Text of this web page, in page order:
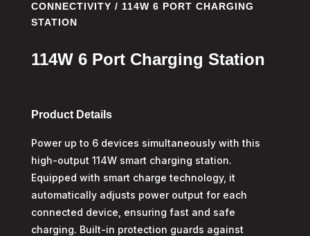
CONNECTIVITY / 114W 6 PORT CHARGING
STATION
114W 6 Port Charging Station
Product Details
Power up to 6 devices simultaneously with this
high-output 114W smart charging station.
Equipped with smart charge technology, it
automatically adjusts power output for each
connected device, ensuring fast and safe
charging. Built-in protection guards against